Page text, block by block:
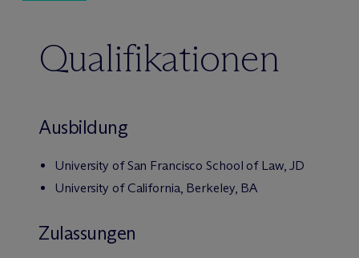
Qualifikationen
Ausbildung
University of San Francisco School of Law, JD
University of California, Berkeley, BA
Zulassungen